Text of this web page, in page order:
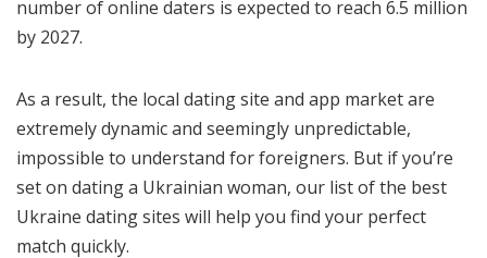
number of online daters is expected to reach 6.5 million
by 2027.
As a result, the local dating site and app market are
extremely dynamic and seemingly unpredictable,
impossible to understand for foreigners. But if you’re
set on dating a Ukrainian woman, our list of the best
Ukraine dating sites will help you find your perfect
match quickly.